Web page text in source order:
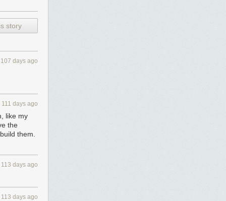
story
107 days ago
111 days ago
like my
the
them.
113 days ago
113 days ago